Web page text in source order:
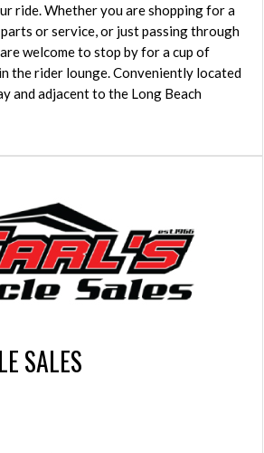
ride. Whether you are shopping for a
or service, or just passing through
welcome to stop by for a cup of
the rider lounge. Conveniently located
and adjacent to the Long Beach
SALES